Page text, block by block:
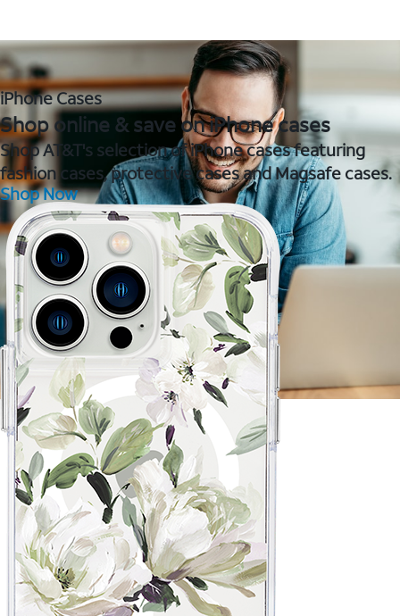
iPhone Cases
Shop online & save on iPhone cases
Shop AT&T's selection of iPhone cases featuring
fashion cases, protective cases and Magsafe cases.
Shop Now